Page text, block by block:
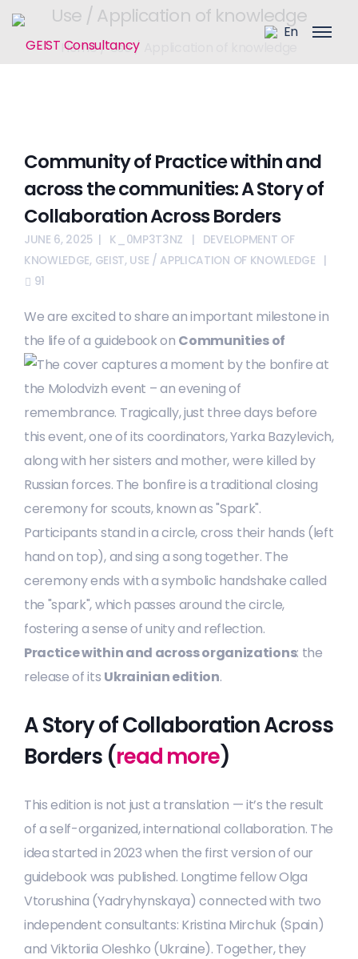
En
Use / Application of knowledge
Home/Use / Application of knowledge
Community of Practice within and
across the communities: A Story of
Collaboration Across Borders
JUNE 6, 2025 K_0MP3T3NZ
DEVELOPMENT OF
KNOWLEDGE, GEIST, USE / APPLICATION OF KNOWLEDGE
91
We are excited to share an important milestone in
the life of a guidebook on Communities of
Practice within and across organizations: the
release of its Ukrainian edition.
A Story of Collaboration Across
Borders (read more)
This edition is not just a translation — it’s the result
of a self-organized, international collaboration. The
idea started in 2023 when the first version of our
guidebook was published. Longtime fellow Olga
Vtorushina (Yadryhynskaya) connected with two
independent consultants: Kristina Mirchuk (Spain)
and Viktoriia Oleshko (Ukraine). Together, they